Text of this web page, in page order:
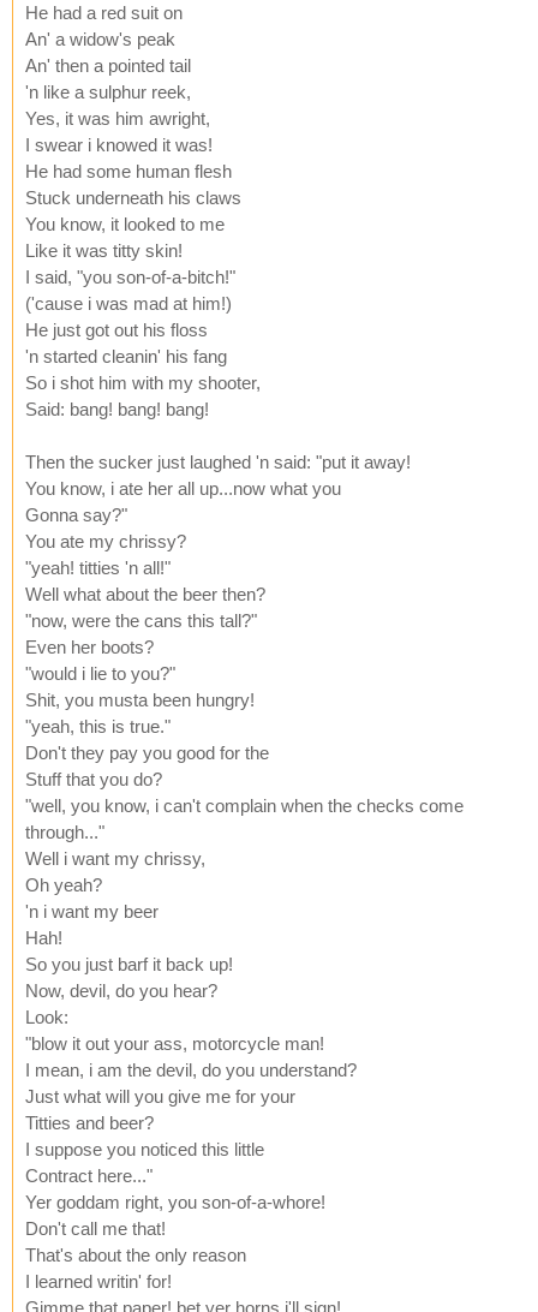
He had a red suit on
An' a widow's peak
An' then a pointed tail
'n like a sulphur reek,
Yes, it was him awright,
I swear i knowed it was!
He had some human flesh
Stuck underneath his claws
You know, it looked to me
Like it was titty skin!
I said, "you son-of-a-bitch!"
('cause i was mad at him!)
He just got out his floss
'n started cleanin' his fang
So i shot him with my shooter,
Said: bang! bang! bang!
Then the sucker just laughed 'n said: "put it away!
You know, i ate her all up...now what you
Gonna say?"
You ate my chrissy?
"yeah! titties 'n all!"
Well what about the beer then?
"now, were the cans this tall?"
Even her boots?
"would i lie to you?"
Shit, you musta been hungry!
"yeah, this is true."
Don't they pay you good for the
Stuff that you do?
"well, you know, i can't complain when the checks come
through..."
Well i want my chrissy,
Oh yeah?
'n i want my beer
Hah!
So you just barf it back up!
Now, devil, do you hear?
Look:
"blow it out your ass, motorcycle man!
I mean, i am the devil, do you understand?
Just what will you give me for your
Titties and beer?
I suppose you noticed this little
Contract here..."
Yer goddam right, you son-of-a-whore!
Don't call me that!
That's about the only reason
I learned writin' for!
Gimme that paper! bet yer horns i'll sign!